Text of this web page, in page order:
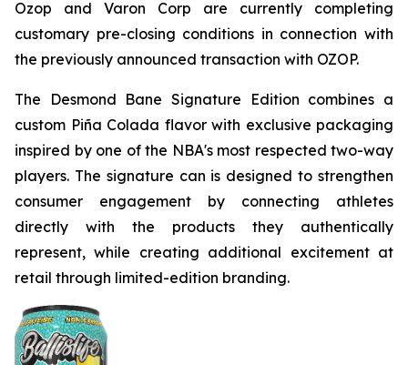
Ozop and Varon Corp are currently completing
customary pre-closing conditions in connection with
the previously announced transaction with OZOP.
The Desmond Bane Signature Edition combines a
custom Piña Colada flavor with exclusive packaging
inspired by one of the NBA's most respected two-way
players. The signature can is designed to strengthen
consumer engagement by connecting athletes
directly with the products they authentically
represent, while creating additional excitement at
retail through limited-edition branding.